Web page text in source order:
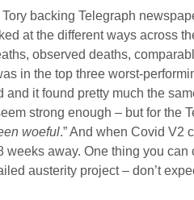
backing Telegraph
at the different ways across
observed deaths,
in the top three worst-
and it found pretty much the
strong enough – but for the
woeful.” And when Covid V2
weeks away. One thing you
austerity project – don’t